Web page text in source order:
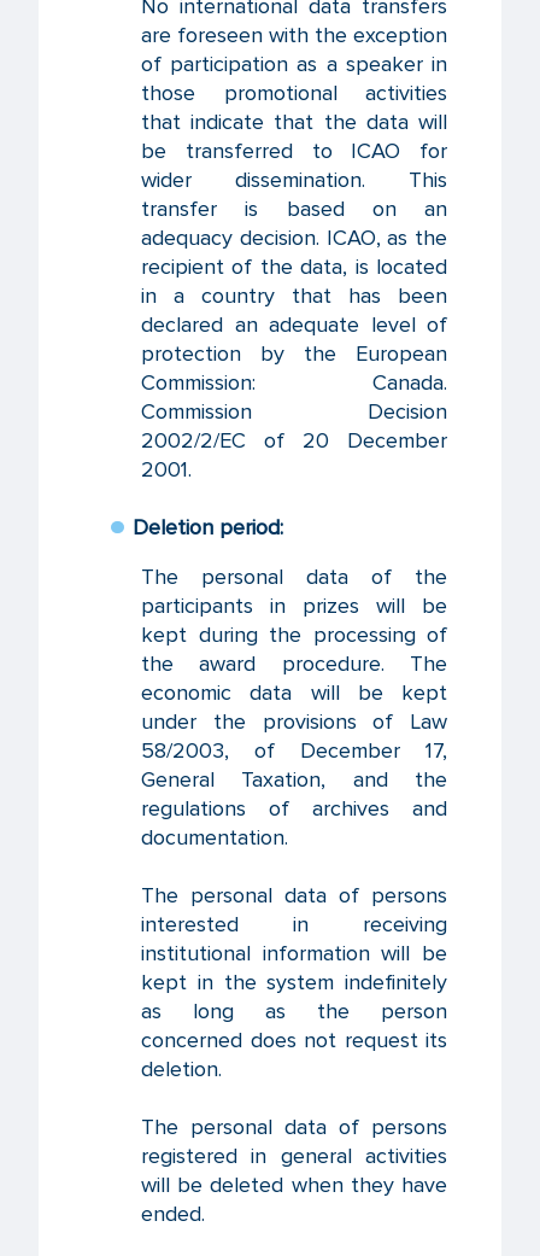
No international data transfers
are foreseen with the exception
of participation as a speaker in
those promotional activities
that indicate that the data will
be transferred to ICAO for
wider dissemination. This
transfer is based on an
adequacy decision. ICAO, as the
recipient of the data, is located
in a country that has been
declared an adequate level of
protection by the European
Commission: Canada.
Commission Decision
2002/2/EC of 20 December
2001.
Deletion period:
The personal data of the
participants in prizes will be
kept during the processing of
the award procedure. The
economic data will be kept
under the provisions of Law
58/2003, of December 17,
General Taxation, and the
regulations of archives and
documentation.
The personal data of persons
interested in receiving
institutional information will be
kept in the system indefinitely
as long as the person
concerned does not request its
deletion.
The personal data of persons
registered in general activities
will be deleted when they have
ended.